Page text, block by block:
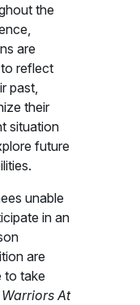
the
are
reflect
past,
their
situation
future
unable
in an
are
to take
Warriors At